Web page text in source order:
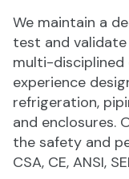
We maintain a
test and
multi-disciplined
experience
refrigeration,
and enclosures.
the safety and
CSA, CE, ANSI,